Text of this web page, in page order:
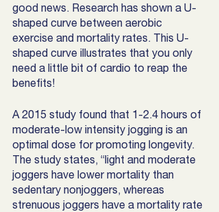
good news. Research has shown a U-
shaped curve between aerobic
exercise and mortality rates. This U-
shaped curve illustrates that you only
need a little bit of cardio to reap the
benefits!
A 2015 study found that 1-2.4 hours of
moderate-low intensity jogging is an
optimal dose for promoting longevity.
The study states, “light and moderate
joggers have lower mortality than
sedentary nonjoggers, whereas
strenuous joggers have a mortality rate